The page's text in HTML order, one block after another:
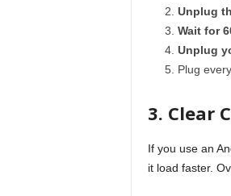
Unplug
Wait for
Unplug
Plug
3. Clear
If you use an
it load faster.